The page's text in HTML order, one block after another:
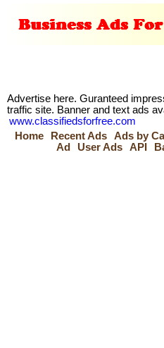
Advertise here. Guranteed
traffic site. Banner and text ads
www.classifiedsforfree.com
Home
Recent Ads Ads by
Ad
User Ads API